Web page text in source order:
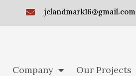
jclandmark16@gmail.com
Company Our Projects